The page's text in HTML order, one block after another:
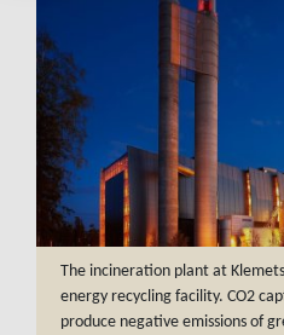
The incineration plant at
energy recycling facility. CO2
produce negative emissions of